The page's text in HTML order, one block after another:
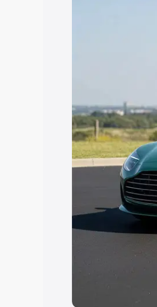
Cars Under 4
Under 7 Lakhs|
20 Lakhs
Explore
Best 5 Seater
Seater Cars|
Explore
Best Sedan Cars